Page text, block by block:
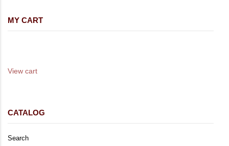
MY CART
View cart
CATALOG
Search